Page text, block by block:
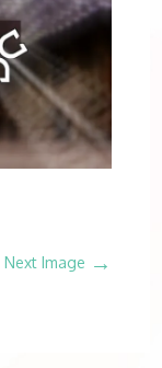
Next Image →